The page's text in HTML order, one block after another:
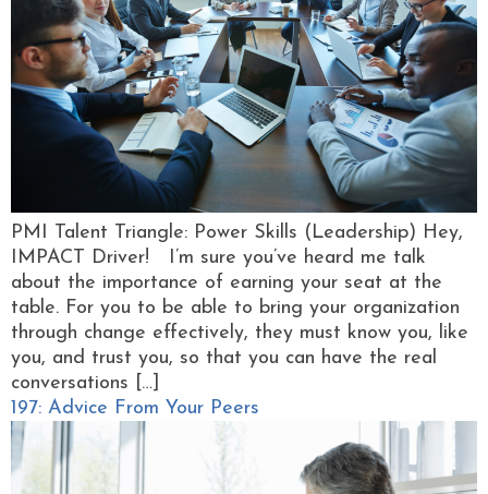
PMI Talent Triangle: Power Skills (Leadership) Hey,
IMPACT Driver! I’m sure you’ve heard me talk
about the importance of earning your seat at the
table. For you to be able to bring your organization
through change effectively, they must know you, like
you, and trust you, so that you can have the real
conversations […]
197: Advice From Your Peers